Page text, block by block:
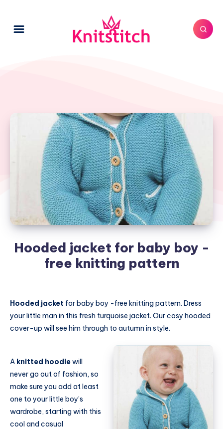
Hooded jacket for baby boy -
free knitting pattern
Hooded jacket for baby boy -free knitting pattern. Dress
your little man in this fresh turquoise jacket. Our cosy hooded
cover-up will see him through to autumn in style.
A knitted hoodiewill
never go out of fashion, so
make sure you add at least
one to your little boy’s
wardrobe, starting with this
cool and casual